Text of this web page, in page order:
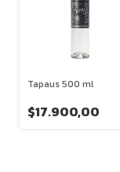
Tapaus 500 ml
$17.900,00